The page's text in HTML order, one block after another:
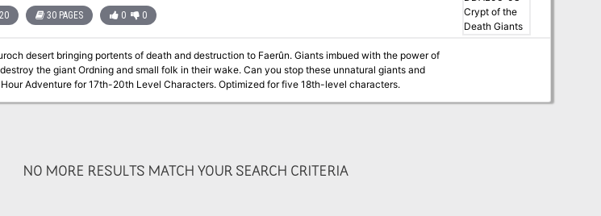
30 PAGES 0 0
desert bringing portents of death and destruction to Faerûn. Giants imbued with the power of
the giant Ordning and small folk in their wake. Can you stop these unnatural giants and
that seek to control them? A 2 Hour Adventure for 17th-20th Level Characters. Optimized for five 18th-level characters.
NO MORE RESULTS MATCH YOUR SEARCH CRITERIA